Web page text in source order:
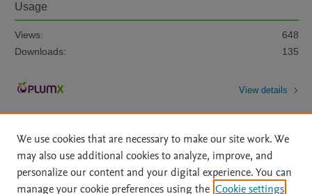
Usage
Views:
648
Downloads:
135
View details
We use cookies that are necessary to make our site work. We
may also use additional cookies to analyze, improve, and
personalize our content and your digital experience. You can
manage your cookie preferences using the Cookie settings